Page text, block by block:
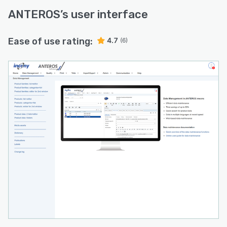
ANTEROS’s user interface
Ease of use rating: 4.7 (6)